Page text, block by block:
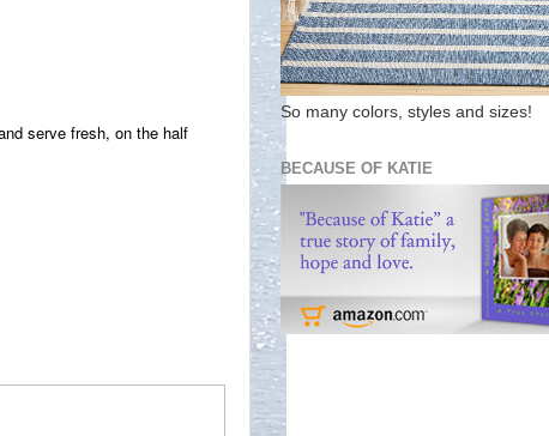
serve fresh, on the half
So many colors, styles and sizes!
BECAUSE OF KATIE